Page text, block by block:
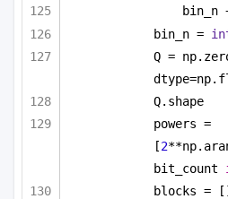
bin_n
bin_n =
Q =
Q.shape
powers =
[2
bit_count
blocks = []